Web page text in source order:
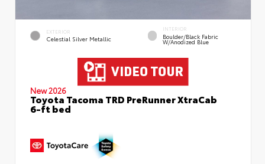
EXTERIOR
Celestial Silver Metallic
INTERIOR
Boulder/Black Fabric
W/Anodized Blue
New 2026
Toyota Tacoma TRD PreRunner XtraCab
6-ft bed